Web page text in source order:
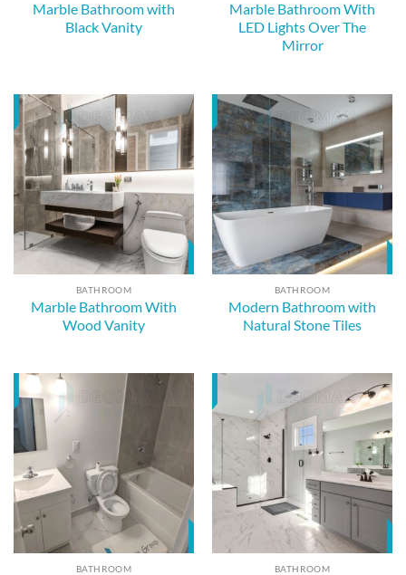
Marble Bathroom with
Black Vanity
Marble Bathroom With
LED Lights Over The
Mirror
BATHROOM
Marble Bathroom With
Wood Vanity
BATHROOM
Modern Bathroom with
Natural Stone Tiles
BATHROOM BATHROOM